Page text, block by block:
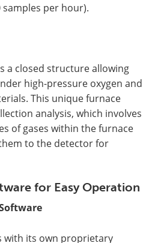
per hour).
a closed structure allowing
high-pressure oxygen and
This unique furnace
analysis, which involves
of gases within the furnace
to the detector for
for Easy Operation
with its own proprietary